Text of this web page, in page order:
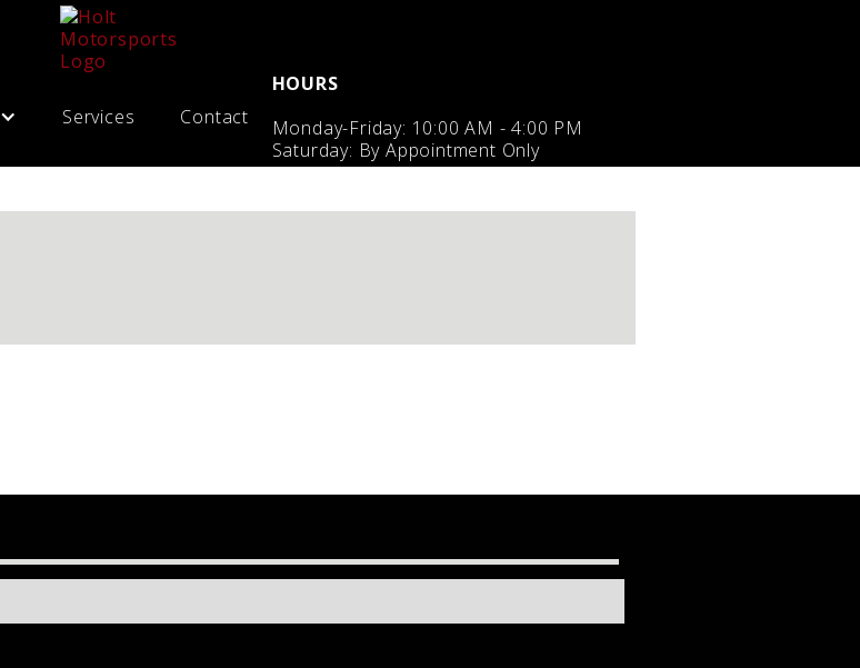
Services Contact
HOURS
Monday-Friday: 10:00 AM - 4:00 PM
Saturday: By Appointment Only